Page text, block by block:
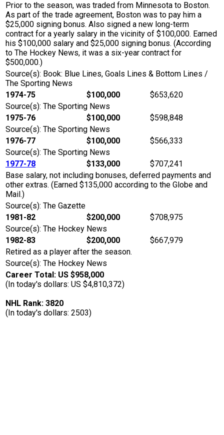
Prior to the season, was traded from Minnesota to Boston.
As part of the trade agreement, Boston was to pay him a
$25,000 signing bonus. Also signed a new long-term
contract for a yearly salary in the vicinity of $100,000. Earned
his $100,000 salary and $25,000 signing bonus. (According
to The Hockey News, it was a six-year contract for
$500,000.)
Source(s): Book: Blue Lines, Goals Lines & Bottom Lines /
The Sporting News
1974-75
$100,000
$653,620
Source(s): The Sporting News
1975-76
$100,000
$598,848
Source(s): The Sporting News
1976-77
$100,000
$566,333
Source(s): The Sporting News
1977-78
$133,000
$707,241
Base salary, not including bonuses, deferred payments and
other extras. (Earned $135,000 according to the Globe and
Mail.)
Source(s): The Gazette
1981-82
$200,000
$708,975
Source(s): The Hockey News
1982-83
$200,000
$667,979
Retired as a player after the season.
Source(s): The Hockey News
Career Total: US $958,000
(In today's dollars: US $4,810,372)
NHL Rank: 3820
(In today's dollars: 2503)